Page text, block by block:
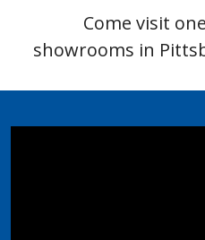
Come visit
showrooms in